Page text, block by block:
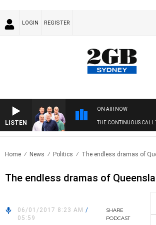
LOGIN REGISTER
LISTEN
ON AIR NOW
THE CONTINUOUS CALL
Home News Politics The endless dramas of
The endless dramas of
06/01/2017 8:23 AM /
05:59
SHARE
PODCAST